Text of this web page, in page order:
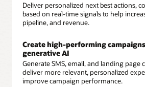
Deliver personalized next best actions,
based on real-time signals to help
pipeline, and revenue.
Create high-performing
generative AI
Generate SMS, email, and landing page
deliver more relevant, personalized
improve campaign performance.